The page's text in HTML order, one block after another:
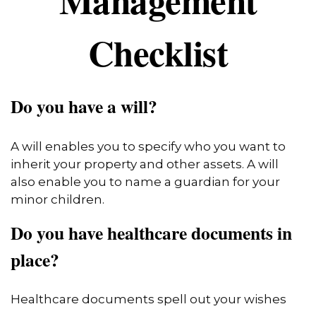
Checklist
Do you have a will?
A will enables you to specify who you want to
inherit your property and other assets. A will
also enable you to name a guardian for your
minor children.
Do you have healthcare documents in
place?
Healthcare documents spell out your wishes